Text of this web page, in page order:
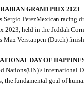
GRAND PRIX 2023
Sergio PerezMexican racing
2023, held in the Jeddah
Max Verstappen (Dutch)
DAY OF
Nations(UN)’s International
the fundamental goal of